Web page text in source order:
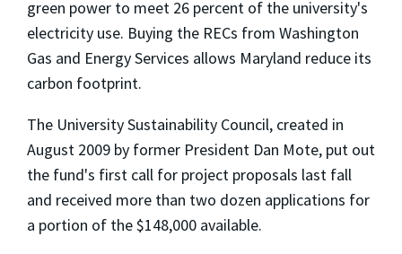
green power to meet 26 percent of the university's
electricity use. Buying the RECs from Washington
Gas and Energy Services allows Maryland reduce its
carbon footprint.
The University Sustainability Council, created in
August 2009 by former President Dan Mote, put out
the fund's first call for project proposals last fall
and received more than two dozen applications for
a portion of the $148,000 available.